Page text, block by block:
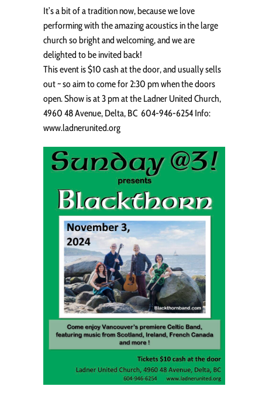
It’s a bit of a tradition now, because we love
performing with the amazing acoustics in the large
church so bright and welcoming, and we are
delighted to be invited back!
This event is $10 cash at the door, and usually sells
out ~ so aim to come for 2:30 pm when the doors
open. Show is at 3 pm at the Ladner United Church,
4960 48 Avenue, Delta, BC 604-946-6254 Info:
www.ladnerunited.org